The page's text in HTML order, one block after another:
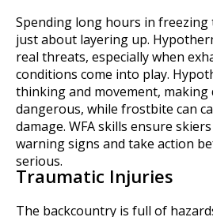
Spending long hours in freezing
just about layering up.
real threats, especially when
conditions come into play.
thinking and movement, making
dangerous, while frostbite can
damage. WFA skills ensure
warning signs and take action
serious.
Traumatic Injuries
The backcountry is full of